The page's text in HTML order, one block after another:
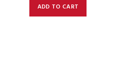
ADD TO CART